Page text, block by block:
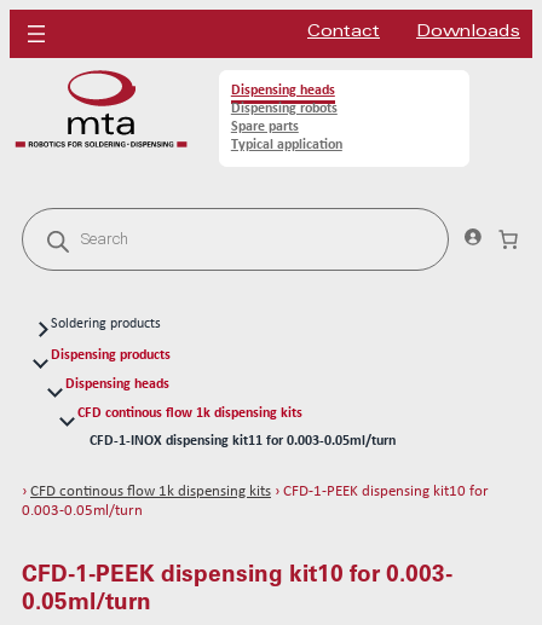
Contact Downloads
Dispensing heads
Dispensing robots
Spare parts
Typical application
P
r
o
Soldering products
Soldering heads
Soldering robots
Soldering spare parts
Solder tips 80W
Cleaning
Standard wire-guide kits
Reinforced wire-guide kits
Dispensing products
Dispensing heads
CFD continous flow 1k dispensing kits
CFD-1-INOX dispensing kit11 for 0.003-0.05ml/turn
CFD-2-INOX dispensing kit21 for 0.14-0.53ml/turn
CFD-3-INOX dispensing kit31 for 0.35ml/turn
CFD-3-PEEK dispensing kit30 for 0.35ml/turn
› CFD continous flow 1k dispensing kits › CFD-1-PEEK dispensing kit10 for
0.003-0.05ml/turn
CFD-1-PEEK dispensing kit10 for 0.003-
0.05ml/turn